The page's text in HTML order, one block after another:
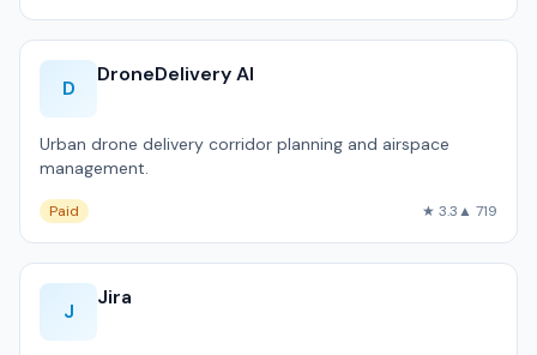
D
DroneDelivery AI
Urban drone delivery corridor planning and airspace
management.
Paid ★ 3.3▲ 719
J
Jira